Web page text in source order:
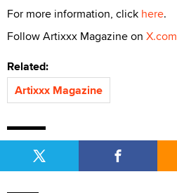
For more information, click here.
Follow Artixxx Magazine on X.com
Related:
Artixxx Magazine